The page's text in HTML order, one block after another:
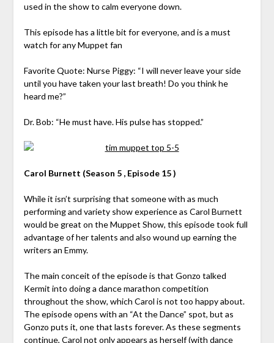
used in the show to calm everyone down.
This episode has a little bit for everyone, and is a must
watch for any Muppet fan
Favorite Quote: Nurse Piggy: “I will never leave your side
until you have taken your last breath! Do you think he
heard me?”
Dr. Bob: “He must have. His pulse has stopped.”
Carol Burnett (Season 5 , Episode 15 )
While it isn’t surprising that someone with as much
performing and variety show experience as Carol Burnett
would be great on the Muppet Show, this episode took full
advantage of her talents and also wound up earning the
writers an Emmy.
The main conceit of the episode is that Gonzo talked
Kermit into doing a dance marathon competition
throughout the show, which Carol is not too happy about.
The episode opens with an “At the Dance” spot, but as
Gonzo puts it, one that lasts forever. As these segments
continue, Carol not only appears as herself (with dance